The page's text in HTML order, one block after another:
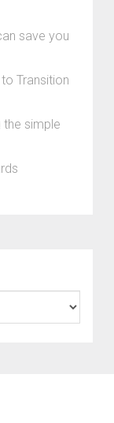
save you
Transition
the simple